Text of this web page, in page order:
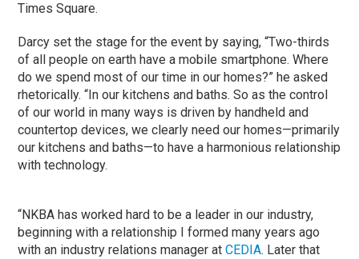
Times Square.
Darcy set the stage for the event by saying, “Two-thirds
of all people on earth have a mobile smartphone. Where
do we spend most of our time in our homes?” he asked
rhetorically. “In our kitchens and baths. So as the control
of our world in many ways is driven by handheld and
countertop devices, we clearly need our homes—primarily
our kitchens and baths—to have a harmonious relationship
with technology.
“NKBA has worked hard to be a leader in our industry,
beginning with a relationship I formed many years ago
with an industry relations manager atCEDIA. Later that